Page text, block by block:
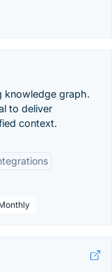
knowledge graph.
to deliver
context.